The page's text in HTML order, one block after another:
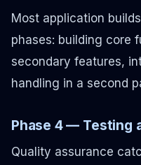
Most application
phases: building core
secondary features,
handling in a second
Phase 4 — Testing
Quality assurance